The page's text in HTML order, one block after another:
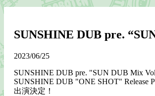
SUNSHINE DUB pre.
2023/06/25
SUNSHINE DUB pre. "SUN DUB Mix
SUNSHINE DUB "ONE SHOT" Release
出演決定！